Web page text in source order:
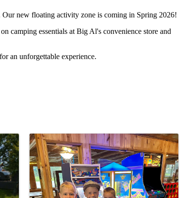
Our new floating activity zone is coming in Spring 2026!
camping essentials at Big Al's convenience store and
an unforgettable experience.